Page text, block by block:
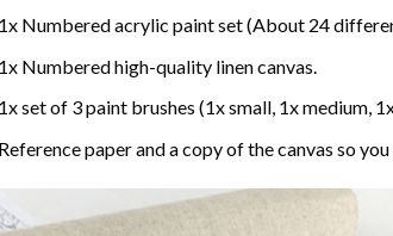
Numbered acrylic paint set (About 24
Numbered high-quality linen canvas.
set of 3 paint brushes (1x small, 1x medium,
paper and a copy of the canvas so